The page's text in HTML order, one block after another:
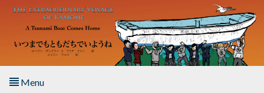
Skip to main content
Menu